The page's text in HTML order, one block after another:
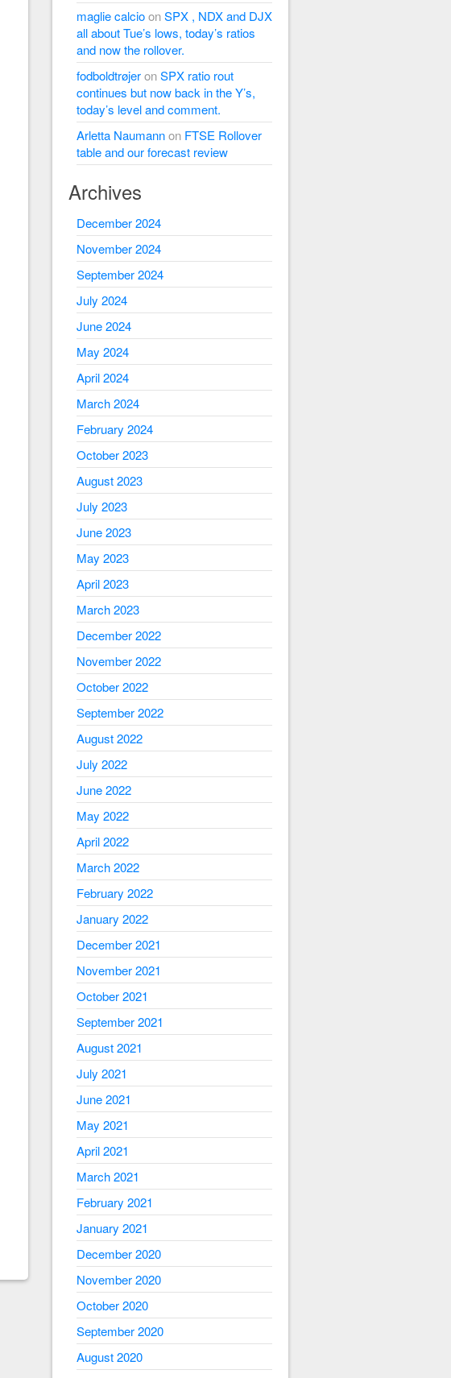
maglie calcioonSPX , NDX and DJX
all about Tue’s lows, today’s ratios
and now the rollover.
fodboldtrøjeronSPX ratio rout
continues but now back in the Y’s,
today’s level and comment.
Arletta Naumannon FTSE Rollover
table and our forecast review
Archives
December 2024
November 2024
September 2024
July 2024
June 2024
May 2024
April 2024
March 2024
February 2024
October 2023
August 2023
July 2023
June 2023
May 2023
April 2023
March 2023
December 2022
November 2022
October 2022
September 2022
August 2022
July 2022
June 2022
May 2022
April 2022
March 2022
February 2022
January 2022
December 2021
November 2021
October 2021
September 2021
August 2021
July 2021
June 2021
May 2021
April 2021
March 2021
February 2021
January 2021
December 2020
November 2020
October 2020
September 2020
August 2020